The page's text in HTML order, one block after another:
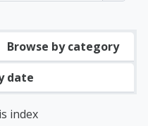
Browse by category
date
index